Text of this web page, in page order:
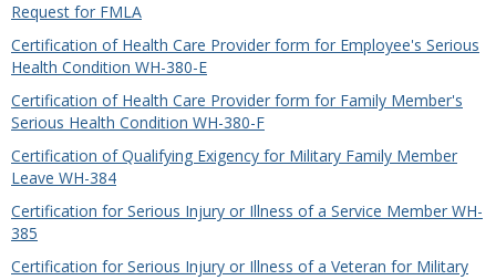
Request for FMLA
Certification of Health Care Provider form for Employee's Serious
Health Condition WH-380-E
Certification of Health Care Provider form for Family Member's
Serious Health Condition WH-380-F
Certification of Qualifying Exigency for Military Family Member
Leave WH-384
Certification for Serious Injury or Illness of a Service Member WH-
385
Certification for Serious Injury or Illness of a Veteran for Military